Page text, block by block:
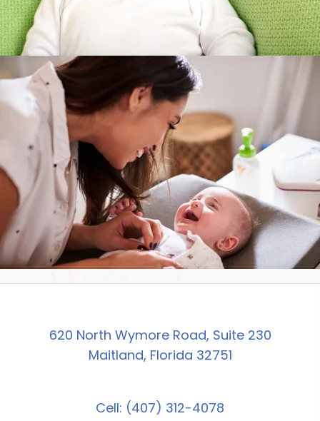
620 North Wymore Road, Suite 230
Maitland, Florida 32751
Cell: (407) 312-4078